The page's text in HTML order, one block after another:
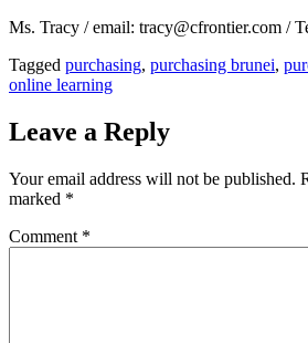
Ms. Tracy / email: tracy@cfrontier.com /
Tagged purchasing, purchasing brunei,
online learning
Leave a Reply
Your email address will not be published.
marked *
Comment *